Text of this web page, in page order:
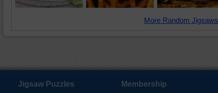
More Random
Jigsaw Puzzles
Membership